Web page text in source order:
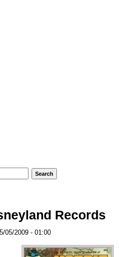
Records
05/2009 - 01:00